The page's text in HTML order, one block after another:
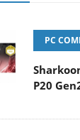
PC
P20